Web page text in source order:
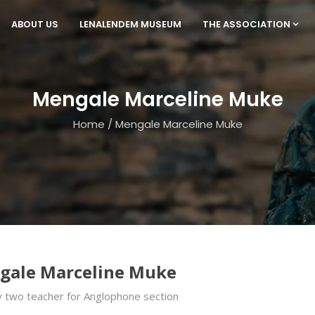
ABOUT US LENALENDEM MUSEUM THE ASSOCIATION
Mengale Marceline Muke
Home / Mengale Marceline Muke
Marceline Muke
two teacher for Anglophone section